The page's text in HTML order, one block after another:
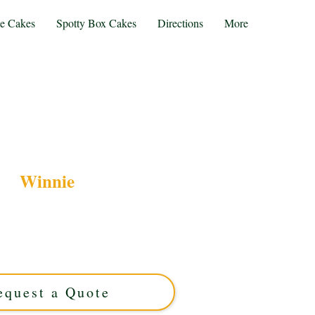
Cakes Spotty Box Cakes Directions More
Winnie
a Quote